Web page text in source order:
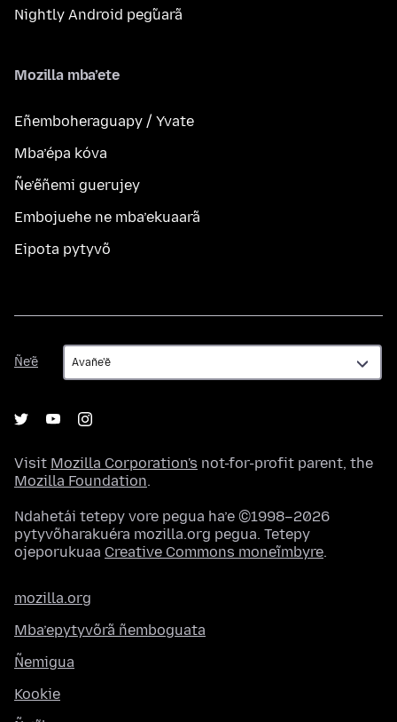
Nightly Android peg̃uarã
Mozilla mba’ete
Eñemboheraguapy / Yvate
Mba’épa kóva
Ñe’ẽñemi guerujey
Embojuehe ne mba’ekuaarã
Eipota pytyvõ
Ñe’ẽ
Ñe’ẽ
Visit Mozilla Corporation's not-for-profit parent, the
Mozilla Foundation.
Ndahetái tetepy vore pegua ha’e ©1998–2026
pytyvõharakuéra mozilla.org pegua. Tetepy
ojeporukuaa Creative Commons moneĩmbyre.
mozilla.org
Mba’epytyvõrã ñemboguata
Ñemigua
Kookie